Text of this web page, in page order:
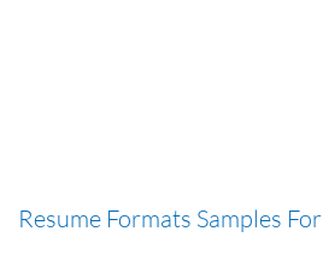
Resume Formats Samples For